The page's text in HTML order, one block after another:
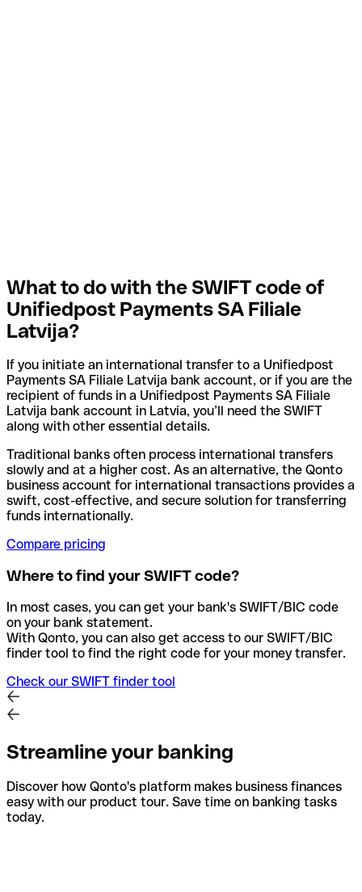
What to do with the SWIFT code of
Unifiedpost Payments SA Filiale
Latvija?
If you initiate an international transfer to a Unifiedpost
Payments SA Filiale Latvija bank account, or if you are the
recipient of funds in a Unifiedpost Payments SA Filiale
Latvija bank account in Latvia, you’ll need the SWIFT
along with other essential details.
Traditional banks often process international transfers
slowly and at a higher cost. As an alternative, the Qonto
business account for international transactions provides a
swift, cost-effective, and secure solution for transferring
funds internationally.
Compare pricing
Where to find your SWIFT code?
In most cases, you can get your bank's SWIFT/BIC code
on your bank statement.
With Qonto, you can also get access to our SWIFT/BIC
finder tool to find the right code for your money transfer.
Check our SWIFT finder tool
Streamline your banking
Discover how Qonto's platform makes business finances
easy with our product tour. Save time on banking tasks
today.